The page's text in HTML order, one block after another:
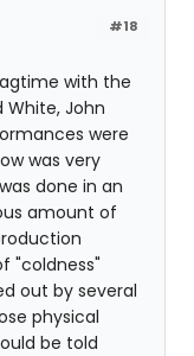
#18
with the
John
were
was very
done in an
amount of
"coldness"
out by several
physical
be told